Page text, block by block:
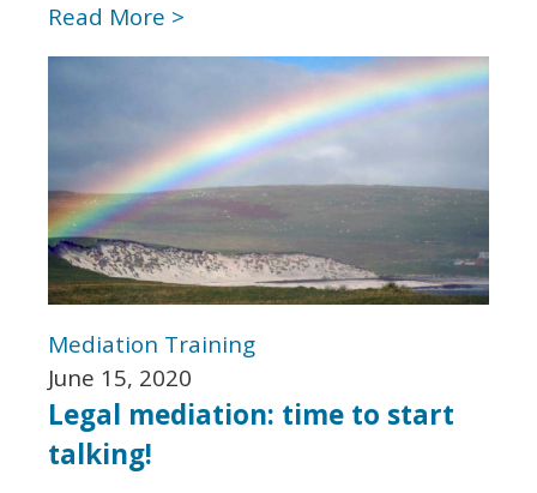
Read More >
Mediation Training
June 15, 2020
Legal mediation: time to start
talking!